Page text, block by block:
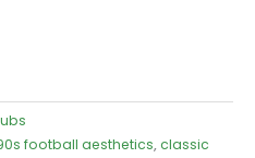
football aesthetics,classic